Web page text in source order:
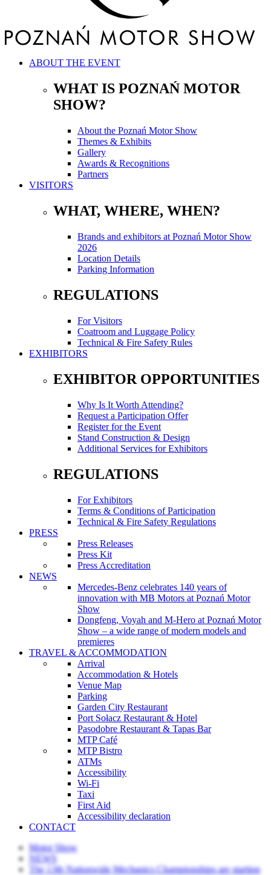
ABOUT THE EVENT
WHAT IS POZNAŃ MOTOR
SHOW?
About the Poznań Motor Show
Themes & Exhibits
Gallery
Awards & Recognitions
Partners
VISITORS
WHAT, WHERE, WHEN?
Brands and exhibitors at Poznań Motor Show
2026
Location Details
Parking Information
REGULATIONS
For Visitors
Coatroom and Luggage Policy
Technical & Fire Safety Rules
EXHIBITORS
EXHIBITOR OPPORTUNITIES
Why Is It Worth Attending?
Request a Participation Offer
Register for the Event
Stand Construction & Design
Additional Services for Exhibitors
REGULATIONS
For Exhibitors
Terms & Conditions of Participation
Technical & Fire Safety Regulations
PRESS
Press Releases
Press Kit
Press Accreditation
NEWS
Mercedes-Benz celebrates 140 years of
innovation with MB Motors at Poznań Motor
Show
Dongfeng, Voyah and M-Hero at Poznań Motor
Show – a wide range of modern models and
premieres
TRAVEL & ACCOMMODATION
Arrival
Accommodation & Hotels
Venue Map
Parking
Garden City Restaurant
Port Sołacz Restaurant & Hotel
Pasodobre Restaurant & Tapas Bar
MTP Café
MTP Bistro
ATMs
Accessibility
Wi-Fi
Taxi
First Aid
Accessibility declaration
CONTACT
Motor Show
NEWS
The 13th Nationwide Mechanics Championships are starting